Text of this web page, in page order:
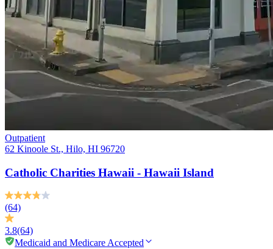
Outpatient
62 Kinoole St., Hilo, HI 96720
Catholic Charities Hawaii - Hawaii Island
(64)
3.8(64)
Medicaid and Medicare Accepted